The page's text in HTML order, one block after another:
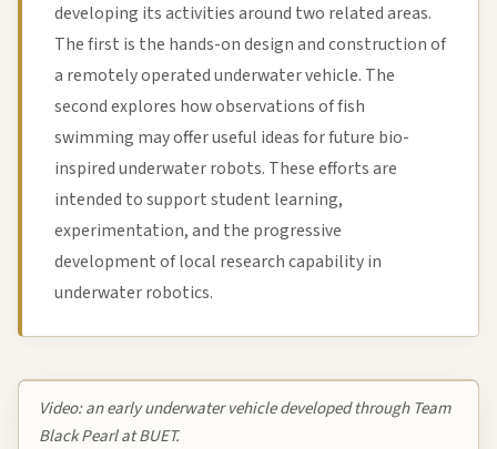
developing its activities around two related areas.
The first is the hands-on design and construction of
a remotely operated underwater vehicle. The
second explores how observations of fish
swimming may offer useful ideas for future bio-
inspired underwater robots. These efforts are
intended to support student learning,
experimentation, and the progressive
development of local research capability in
underwater robotics.
Video: an early underwater vehicle developed through Team
Black Pearl at BUET.